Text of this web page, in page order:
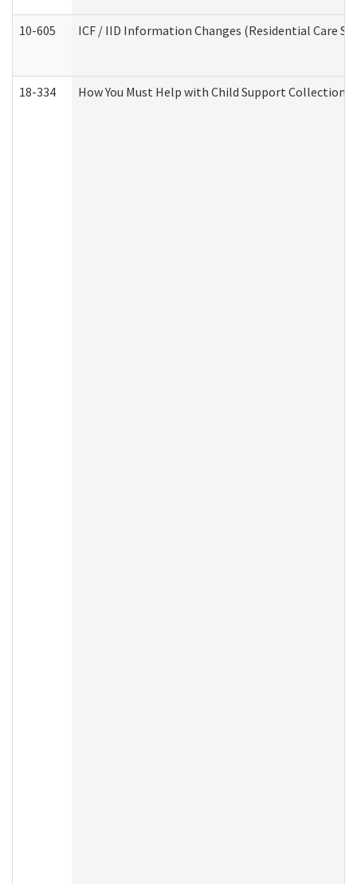
10-605 ICF / IID Information Changes (Residential Care
18-334 How You Must Help with Child Support Collection